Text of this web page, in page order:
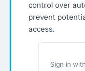
control over
prevent
access.
Sign in with